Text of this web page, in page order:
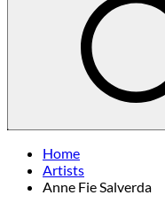
Home
Artists
Anne Fie Salverda